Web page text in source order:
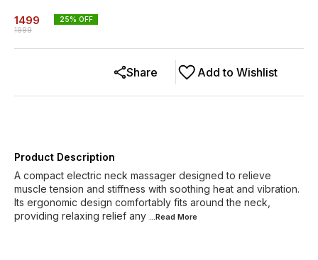
1499
1999
25% OFF
Add to Wishlist
Share
Product Description
A compact electric neck massager designed to relieve
muscle tension and stiffness with soothing heat and vibration.
Its ergonomic design comfortably fits around the neck,
providing relaxing relief any ...Read More